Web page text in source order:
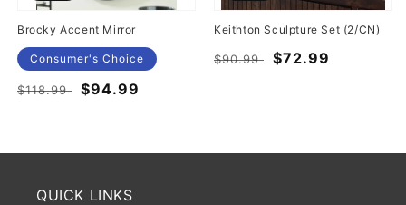
Brocky Accent Mirror
Consumer's Choice
Regular
$118.99
Sale
$94.99
Keithton Sculpture Set (2/CN)
Regular
$90.99
Sale
$72.99
QUICK LINKS